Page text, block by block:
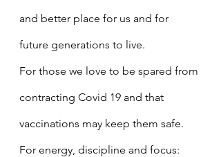
and better place for us and for
future generations to live.
For those we love to be spared from
contracting Covid 19 and that
vaccinations may keep them safe.
For energy, discipline and focus: